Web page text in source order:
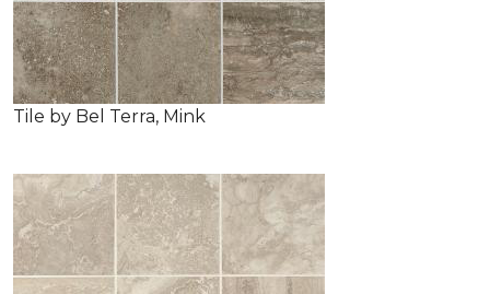
Tile by Bel Terra, Mink